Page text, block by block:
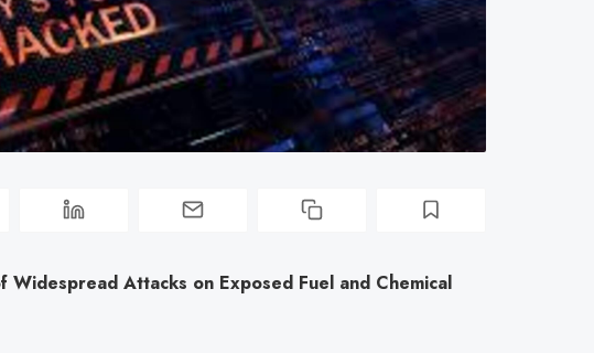
Widespread Attacks on Exposed Fuel and Chemical